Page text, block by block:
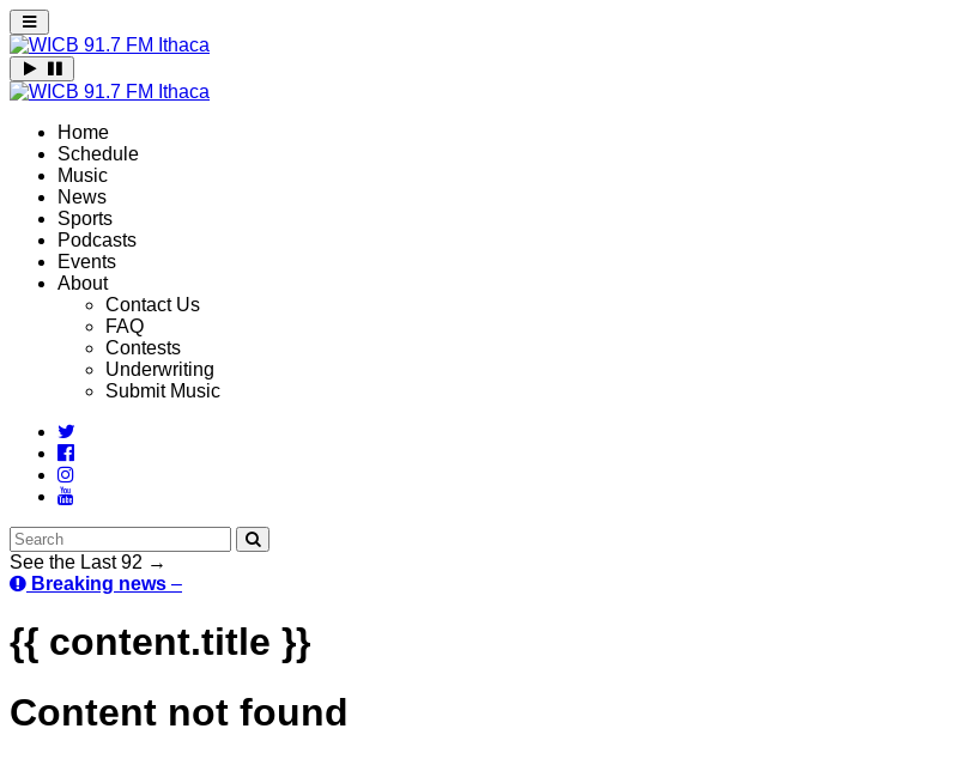
Home
Schedule
Music
News
Sports
Podcasts
Events
About
Contact Us
FAQ
Contests
Underwriting
Submit Music
See the Last 92 →
Breaking news –
{{ content.title }}
Content not found